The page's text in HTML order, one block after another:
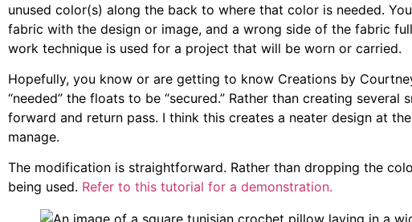
unused color(s) along the back to where that color is needed.
fabric with the design or image, and a wrong side of the fabric
work technique is used for a project that will be worn or carried.
Hopefully, you know or are getting to know Creations by
“needed” the floats to be “secured.” Rather than creating
forward and return pass. I think this creates a neater design at
manage.
The modification is straightforward. Rather than dropping the
being used. Refer to this tutorial for a demonstration.